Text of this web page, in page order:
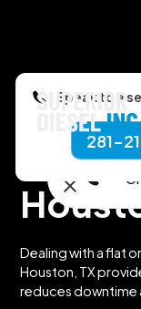
Speak to a
281-
Truck
Dealing with a flat
Houston, TX
reduces downtime